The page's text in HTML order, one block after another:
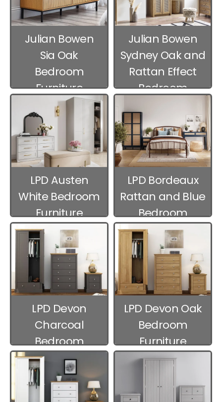
Julian Bowen
Sia Oak
Bedroom
Furniture
Julian Bowen
Sydney Oak and
Rattan Effect
Bedroom
LPD Austen
White Bedroom
Furniture
LPD Bordeaux
Rattan and Blue
Bedroom
Furniture
LPD Devon
Charcoal
Bedroom
Furniture
LPD Devon Oak
Bedroom
Furniture